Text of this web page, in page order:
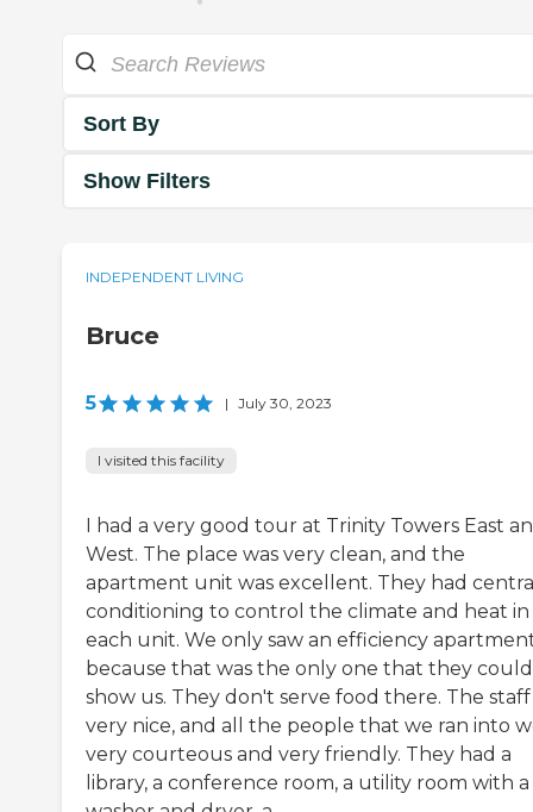
Sort By
Show Filters
INDEPENDENT LIVING
Bruce
5 | July 30, 2023
I visited this facility
I had a very good tour at Trinity Towers East
West. The place was very clean, and the
apartment unit was excellent. They had
conditioning to control the climate and heat in
each unit. We only saw an efficiency
because that was the only one that they could
show us. They don't serve food there. The staff
very nice, and all the people that we ran into
very courteous and very friendly. They had a
library, a conference room, a utility room with a